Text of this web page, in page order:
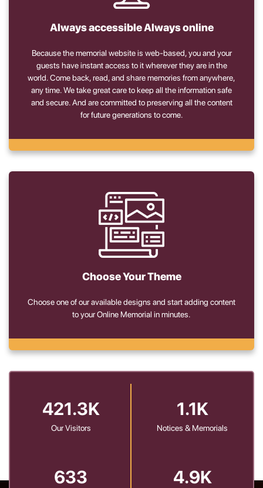
Always accessible Always online
Because the memorial website is web-based, you and your
guests have instant access to it wherever they are in the
world. Come back, read, and share memories from anywhere,
any time. We take great care to keep all the information safe
and secure. And are committed to preserving all the content
for future generations to come.
Choose Your Theme
Choose one of our available designs and start adding content
to your Online Memorial in minutes.
421.3K
Our Visitors
1.1K
Notices & Memorials
633 4.9K